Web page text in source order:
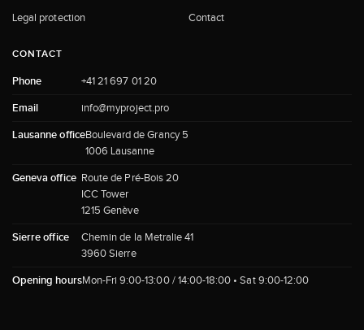
Legal protection
Contact
CONTACT
Phone +41 21 697 01 20
Email info@myproject.pro
Lausanne officeBoulevard de Grancy 5
1006 Lausanne
Geneva office Route de Pré-Bois 20
ICC Tower
1215 Genève
Sierre office
Chemin de la Metralie 41
3960 Sierre
Opening hoursMon-Fri 9:00-13:00 / 14:00-18:00 • Sat 9:00-12:00